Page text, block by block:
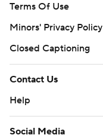
Terms Of Use
Minors' Privacy Policy
Closed Captioning
Contact Us
Help
Social Media